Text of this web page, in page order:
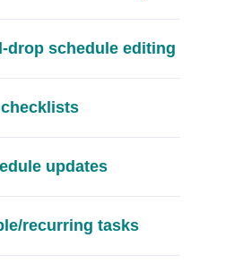
drop schedule editing
updates
recurring tasks